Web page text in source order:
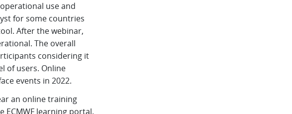
use and
for some countries
After the webinar,
The overall
considering it
of users. Online
events in 2022.
an online training
ECMWF learning portal.